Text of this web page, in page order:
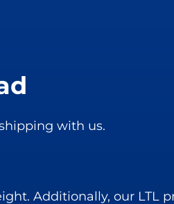
with us.
Additionally, our LTL